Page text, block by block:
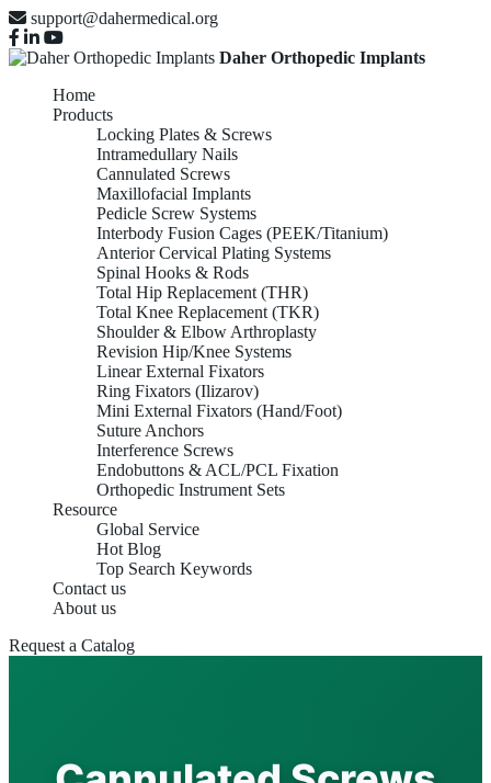
support@dahermedical.org
Daher Orthopedic Implants
Home
Products
Locking Plates & Screws
Intramedullary Nails
Cannulated Screws
Maxillofacial Implants
Pedicle Screw Systems
Interbody Fusion Cages (PEEK/Titanium)
Anterior Cervical Plating Systems
Spinal Hooks & Rods
Total Hip Replacement (THR)
Total Knee Replacement (TKR)
Shoulder & Elbow Arthroplasty
Revision Hip/Knee Systems
Linear External Fixators
Ring Fixators (Ilizarov)
Mini External Fixators (Hand/Foot)
Suture Anchors
Interference Screws
Endobuttons & ACL/PCL Fixation
Orthopedic Instrument Sets
Resource
Global Service
Hot Blog
Top Search Keywords
Contact us
About us
Request a Catalog